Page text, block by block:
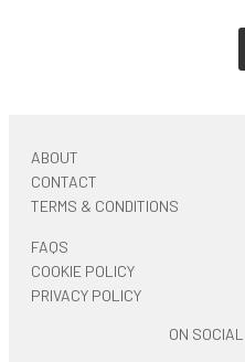
ABOUT
CONTACT
TERMS & CONDITIONS
FAQS
COOKIE POLICY
PRIVACY POLICY
ON